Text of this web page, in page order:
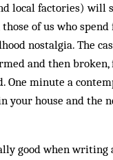
local factories) will
of us who
nostalgia. The
and then broken,
One minute a
your house and the
good when writing